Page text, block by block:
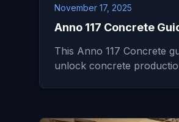
November 17, 2025
Anno 117 Concrete
This Anno 117 Concrete
unlock concrete